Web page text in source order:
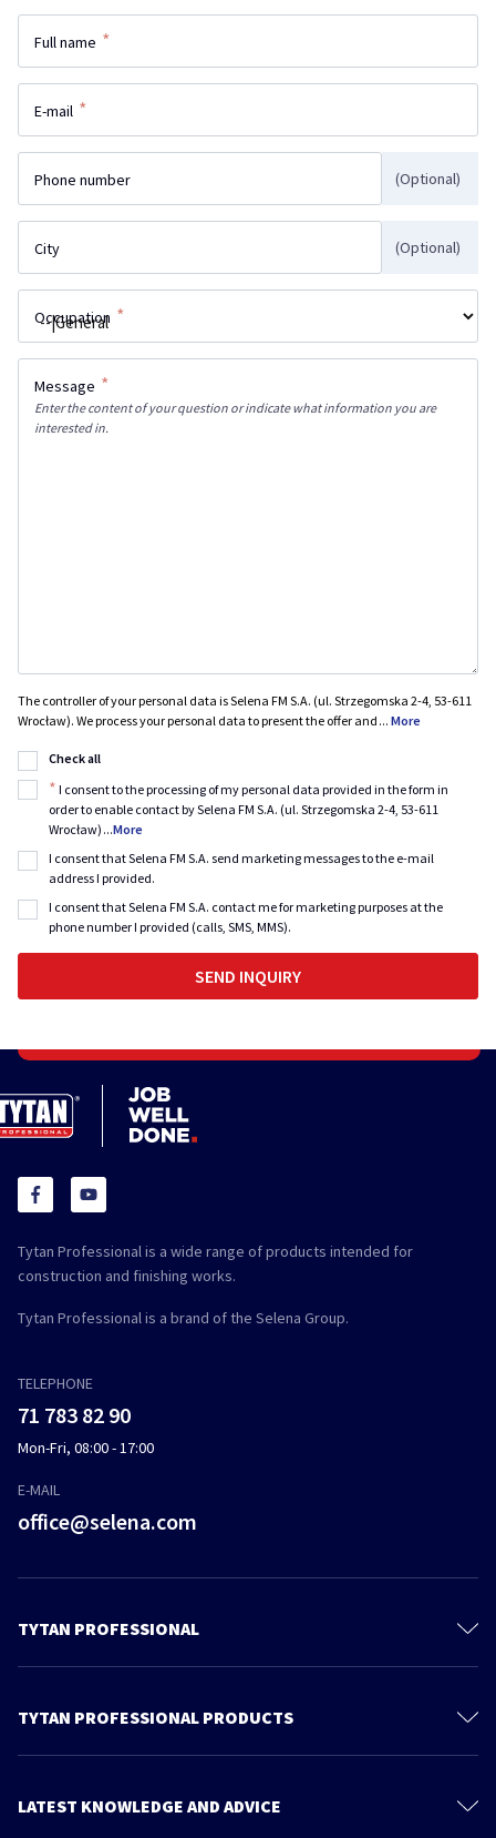
Full name *
E-mail *
Phone number (Optional)
City (Optional)
Occupation *
Message *
Enter the content of your question or indicate what information you are
interested in.
The controller of your personal data is Selena FM S.A. (ul. Strzegomska 2-4, 53-611
Wrocław). We process your personal data to present the offer and ... More
Check all
* I consent to the processing of my personal data provided in the form in
order to enable contact by Selena FM S.A. (ul. Strzegomska 2-4, 53-611
Wrocław) ...More
I consent that Selena FM S.A. send marketing messages to the e-mail
address I provided.
I consent that Selena FM S.A. contact me for marketing purposes at the
phone number I provided (calls, SMS, MMS).
Tytan Professional is a wide range of products intended for
construction and finishing works.
Tytan Professional is a brand of the Selena Group.
TELEPHONE
71 783 82 90
Mon-Fri, 08:00 - 17:00
E-MAIL
office@selena.com
TYTAN PROFESSIONAL
About us
Products
TYTAN PROFESSIONAL PRODUCTS
Foam Adhesives
LATEST KNOWLEDGE AND ADVICE